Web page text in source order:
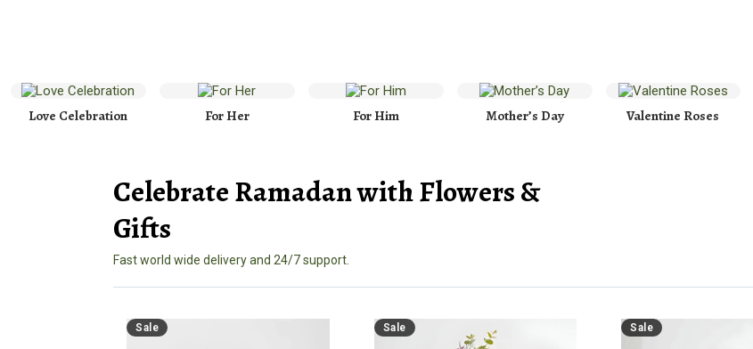
Love Celebration For Her For Him Mother’s Day Valentine Roses
Celebrate Ramadan with Flowers &
Gifts
Fast world wide delivery and 24/7 support.
Sale Sale Sale